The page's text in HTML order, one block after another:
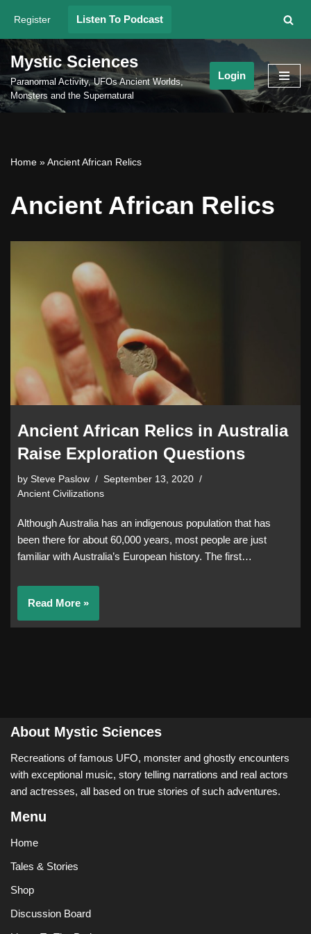
Skip
to
content
Register Listen To Podcast
Mystic Sciences
Paranormal Activity, UFOs Ancient Worlds,
Monsters and the Supernatural
Login
Home »Ancient African Relics
Ancient African Relics
Ancient African Relics in Australia
Raise Exploration Questions
by Steve Paslow
September 13, 2020
Ancient Civilizations
Although Australia has an indigenous population that has
been there for about 60,000 years, most people are just
familiar with Australia’s European history. The first…
Read More »
About Mystic Sciences
Recreations of famous UFO, monster and ghostly encounters
with exceptional music, story telling narrations and real actors
and actresses, all based on true stories of such adventures.
Menu
Home
Tales & Stories
Shop
Discussion Board